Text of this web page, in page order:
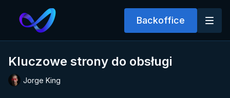
Backoffice
Kluczowe strony do obsługi
Jorge King